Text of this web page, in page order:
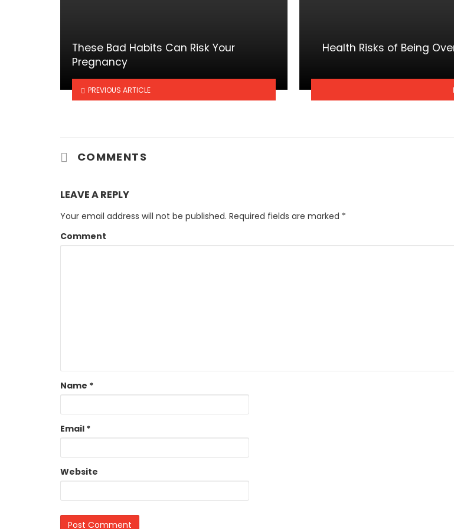
These Bad Habits Can Risk Your
Pregnancy
PREVIOUS ARTICLE
Health Risks of Being
COMMENTS
LEAVE A REPLY
Your email address will not be published. Required fields are marked *
Comment
Name *
Email *
Website